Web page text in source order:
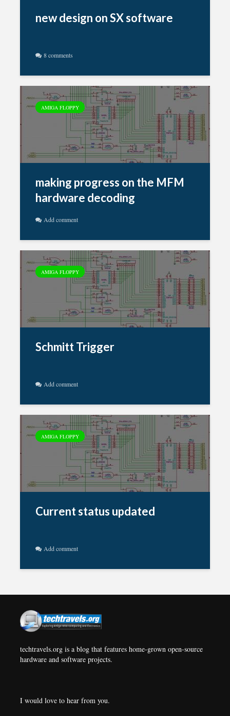
new design on SX software
8 comments
AMIGA FLOPPY
making progress on the MFM
hardware decoding
Add comment
AMIGA FLOPPY
Schmitt Trigger
Add comment
AMIGA FLOPPY
Current status updated
Add comment
techtravels.org is a blog that features home-grown open-source
hardware and software projects.
I would love to hear from you.